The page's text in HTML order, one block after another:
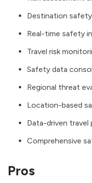
Destination safety
Real-time safety
Travel risk
Safety data
Regional threat
Location-based
Data-driven travel
Comprehensive
Pros